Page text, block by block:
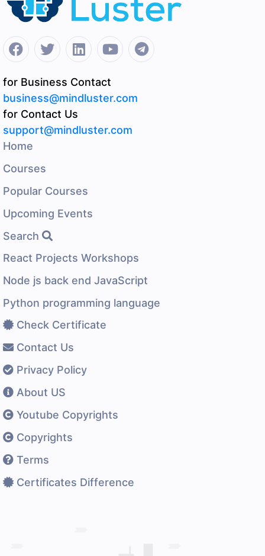
for Business Contact
business@mindluster.com
for Contact Us
support@mindluster.com
Home
Courses
Popular Courses
Upcoming Events
Search
React Projects Workshops
Node js back end JavaScript
Python programming language
Check Certificate
Contact Us
Privacy Policy
About US
Youtube Copyrights
Copyrights
Terms
Certificates Difference